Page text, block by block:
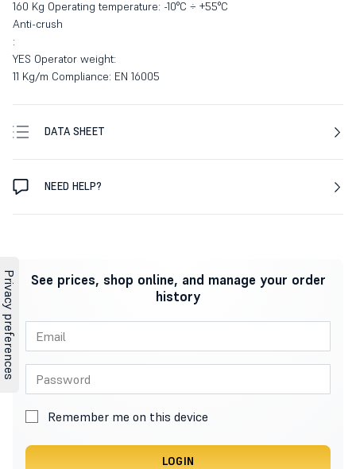
160 Kg Operating temperature: -10°C ÷ +55°C
Anti-crush
:
YES Operator weight:
11 Kg/m Compliance: EN 16005
DATA SHEET
NEED HELP?
See prices, shop online, and manage your order
history
Remember me on this device
LOGIN